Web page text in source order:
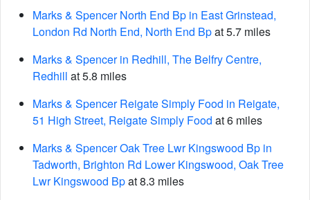
Marks & Spencer North End Bp in East Grinstead,
London Rd North End, North End Bpat 5.7 miles
Marks & Spencer in Redhill, The Belfry Centre,
Redhill at 5.8 miles
Marks & Spencer Reigate Simply Food in Reigate,
51 High Street, Reigate Simply Food at 6 miles
Marks & Spencer Oak Tree Lwr Kingswood Bp in
Tadworth, Brighton Rd Lower Kingswood, Oak Tree
Lwr Kingswood Bpat 8.3 miles